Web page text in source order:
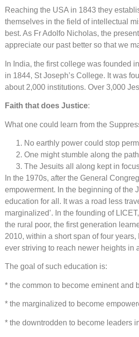
Reaching the USA in 1843 they
themselves in the field of intellectual
best. As Fr Adolfo Nicholas, the
appreciate our past better so that we
In India, the first college was founded
in 1844, St Joseph’s College. It was
about 2,000 institutions. Over 3,000
Faith that does Justice:
What one could learn from the
No earthly power could stop
One might stumble along the
The Jesuits all along kept in
In the 1970s, after the General
empowerment. In the beginning of the
education for all. It was a road less
marginalized’. In the founding of
the rural poor, the first generation
2010, within a short span of four years,
ever striving to reach newer heights in
The goal of such education is:
* the common to become eminent and
* the marginalized to become
* the downtrodden to become leaders